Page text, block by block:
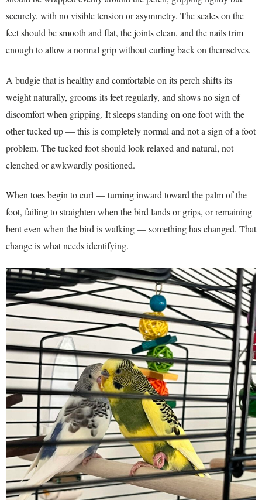
securely, with no visible tension or asymmetry. The scales on the
feet should be smooth and flat, the joints clean, and the nails trim
enough to allow a normal grip without curling back on themselves.
A budgie that is healthy and comfortable on its perch shifts its
weight naturally, grooms its feet regularly, and shows no sign of
discomfort when gripping. It sleeps standing on one foot with the
other tucked up — this is completely normal and not a sign of a foot
problem. The tucked foot should look relaxed and natural, not
clenched or awkwardly positioned.
When toes begin to curl — turning inward toward the palm of the
foot, failing to straighten when the bird lands or grips, or remaining
bent even when the bird is walking — something has changed. That
change is what needs identifying.